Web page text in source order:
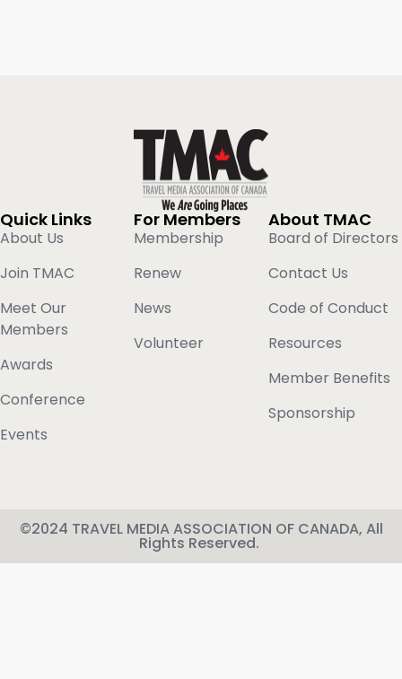
Quick Links
About Us
Join TMAC
Meet Our
Members
Awards
Conference
Events
For Members
Membership
Renew
News
Volunteer
About TMAC
Board of Directors
Contact Us
Code of Conduct
Resources
Member Benefits
Sponsorship
©2024 TRAVEL MEDIA ASSOCIATION OF CANADA, All
Rights Reserved.